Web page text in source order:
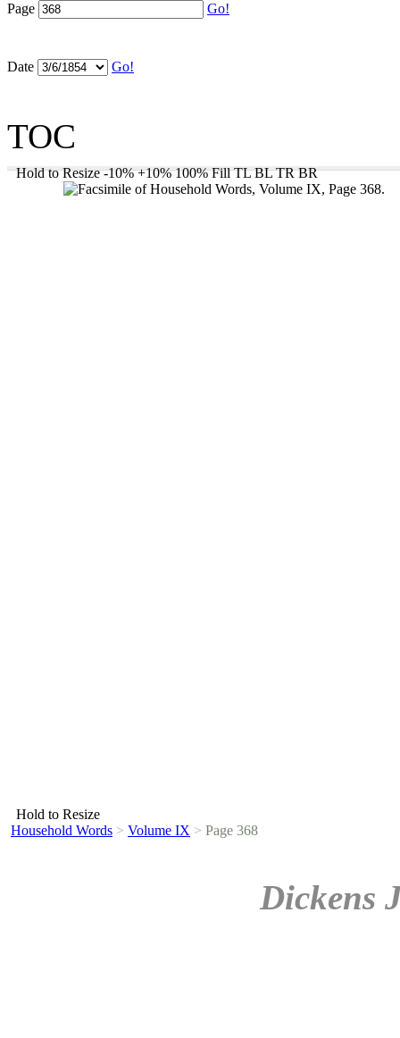
Page Go!
Date Go!
TOC
Hold to Resize -10% +10% 100% Fill TL BL TR BR
Hold to Resize
Household Words > Volume IX > Page 368
Dickens